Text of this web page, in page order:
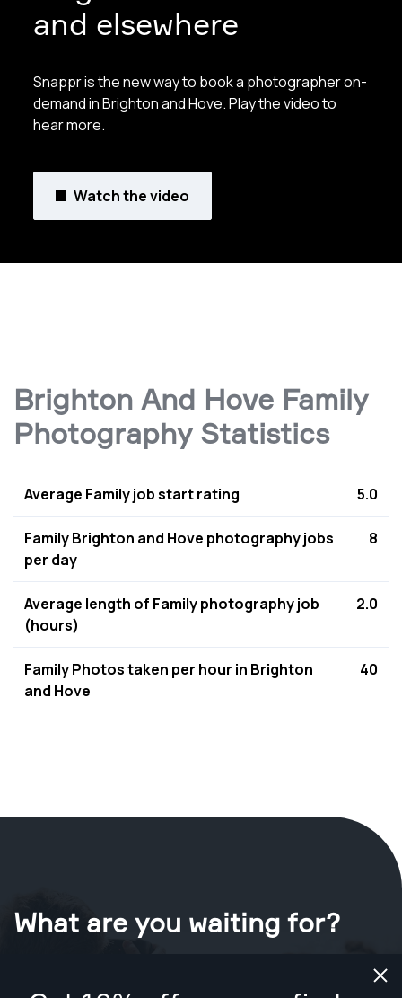
and elsewhere
Snappr is the new way to book a photographer on-
demand in Brighton and Hove. Play the video to
hear more.
Watch the video
Brighton And Hove Family
Photography Statistics
Average Family job start rating 5.0
Family Brighton and Hove photography jobs
per day
8
Average length of Family photography job
(hours)
2.0
Family Photos taken per hour in Brighton
and Hove
40
What are you waiting for?